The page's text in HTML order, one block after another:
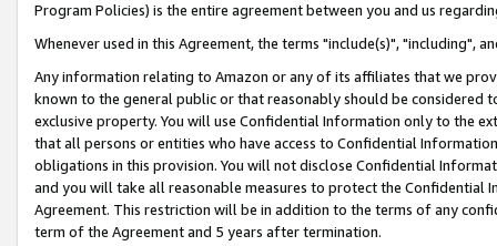
Program Policies) is the entire agreement between you and us
Whenever used in this Agreement, the terms "include(s)", "including",
Any information relating to Amazon or any of its affiliates that we
known to the general public or that reasonably should be considered
exclusive property. You will use Confidential Information only to the
that all persons or entities who have access to Confidential
obligations in this provision. You will not disclose Confidential
and you will take all reasonable measures to protect the Confidential
Agreement. This restriction will be in addition to the terms of any
term of the Agreement and 5 years after termination.